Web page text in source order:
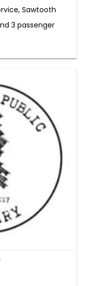
Sawtooth
3 passenger